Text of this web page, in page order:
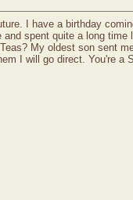
I have a birthday
spent quite a long time
My oldest son sent
I will go direct. You're a